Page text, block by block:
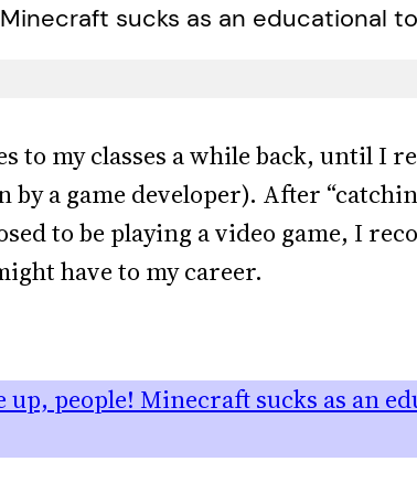
sucks as an educational
to my classes a while back, until I
a game developer). After
to be playing a video game, I
have to my career.
up, people! Minecraft sucks as an